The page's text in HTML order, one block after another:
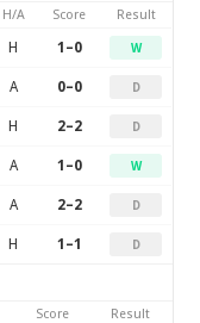
H/A Score Result
H 1–0 W
A 0–0 D
H 2–2 D
A 1–0 W
A 2–2 D
H 1–1 D
Score Result